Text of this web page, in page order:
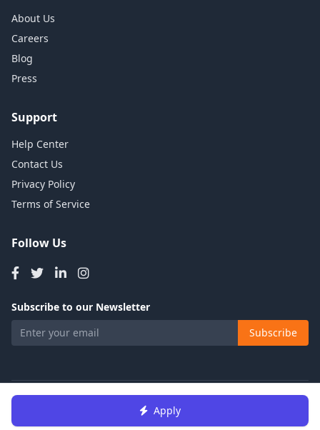
Apply
About Us
Careers
Blog
Press
Support
Help Center
Contact Us
Privacy Policy
Terms of Service
Follow Us
Subscribe to our Newsletter
Subscribe
© 2026 Talents Jobs. All rights reserved.